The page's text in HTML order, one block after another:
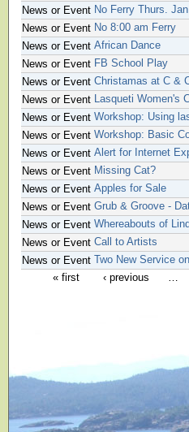
News or Event No Ferry Thurs.
News or Event No 8:00 am Ferry
News or Event African Dance
News or Event FB School Play
News or Event Christamas at C &
News or Event Lasqueti Women's
News or Event Workshop: Using
News or Event Workshop: Basic
News or Event Alert for Internet
News or Event Missing Cat?
News or Event Apples for Sale
News or Event Grub & Groove -
News or Event Whereabouts of
News or Event Call to Artists
News or Event Two New Service
« first
‹ previous …